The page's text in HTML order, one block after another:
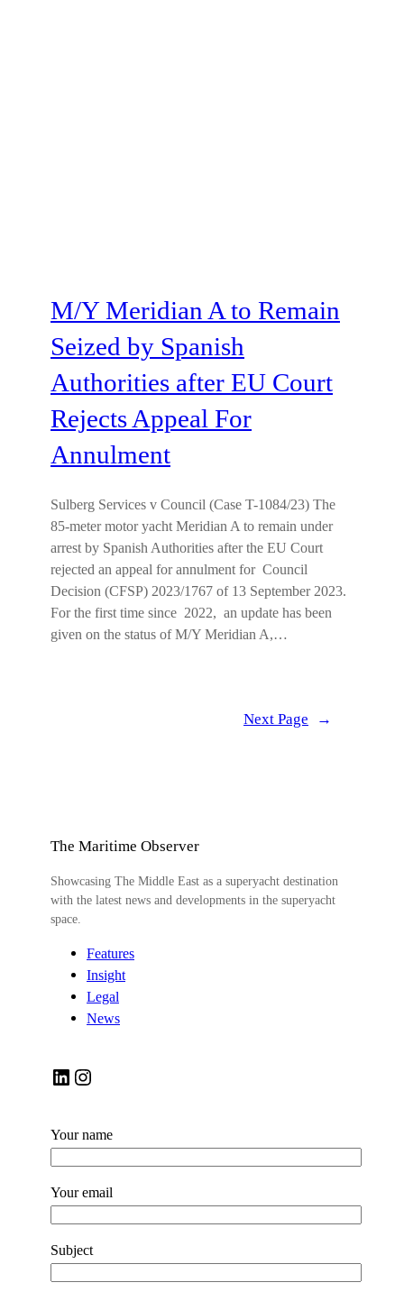
M/Y Meridian A to Remain
Seized by Spanish
Authorities after EU Court
Rejects Appeal For
Annulment
Sulberg Services v Council (Case T-1084/23) The
85-meter motor yacht Meridian A to remain under
arrest by Spanish Authorities after the EU Court
rejected an appeal for annulment for Council
Decision (CFSP) 2023/1767 of 13 September 2023.
For the first time since 2022, an update has been
given on the status of M/Y Meridian A,…
Next Page →
The Maritime Observer
Showcasing The Middle East as a superyacht destination
with the latest news and developments in the superyacht
space.
Features
Insight
Legal
News
LinkedIn Instagram
Your name
Your email
Subject